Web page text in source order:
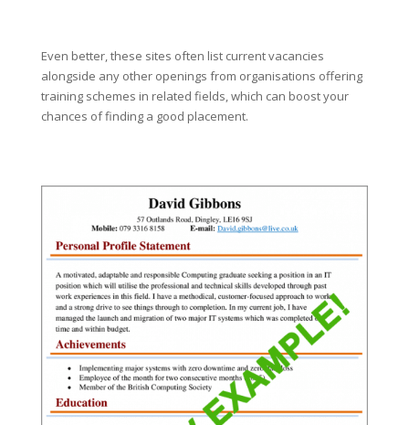
Even better, these sites often list current vacancies
alongside any other openings from organisations offering
training schemes in related fields, which can boost your
chances of finding a good placement.